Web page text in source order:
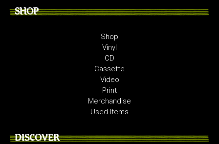
SHOP
Shop
Vinyl
CD
Cassette
Video
Print
Merchandise
Used Items
DISCOVER